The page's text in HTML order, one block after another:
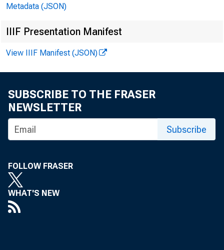
Metadata (JSON)
IIIF Presentation Manifest
View IIIF Manifest (JSON)
SUBSCRIBE TO THE FRASER
NEWSLETTER
Subscribe
FOLLOW FRASER
WHAT'S NEW